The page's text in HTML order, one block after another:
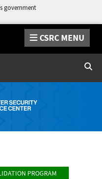
government
CSRC MENU
PROGRAM